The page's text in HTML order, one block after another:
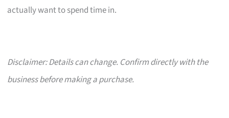
actually want to spend time in.
Disclaimer: Details can change. Confirm directly with the
business before making a purchase.